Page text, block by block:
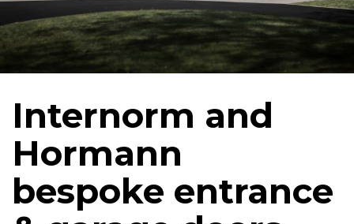
Cortizo
Rationel / Velfac
Company & Privacy Policy
Products
Aluminium Sliding Doors
Aluminium Bi-Folding Doors
Aluminium Windows
Internorm and
Hormann
bespoke entrance